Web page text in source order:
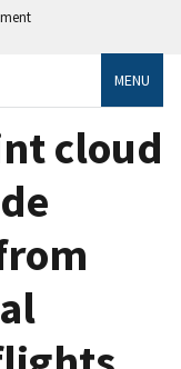
MENU
cloud